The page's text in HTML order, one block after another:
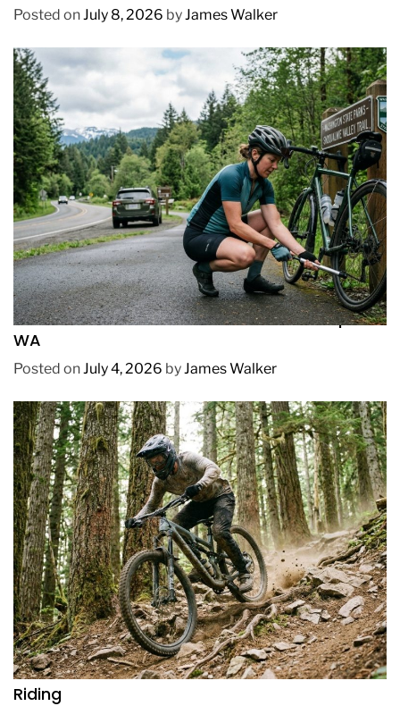
Posted onJuly 8, 2026 byJames Walker
REVIEWS
How to Pick Fast and Accurate Bike Pump for
WA
Posted onJuly 4, 2026 byJames Walker
REVIEWS
How to Choose a Mountain Bike for Off-Road
Riding